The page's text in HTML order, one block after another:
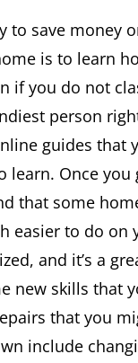
to save money
is to learn
if you do not
person
guides that
learn. Once you
that some
easier to do on
and it’s a
new skills that
that you
include